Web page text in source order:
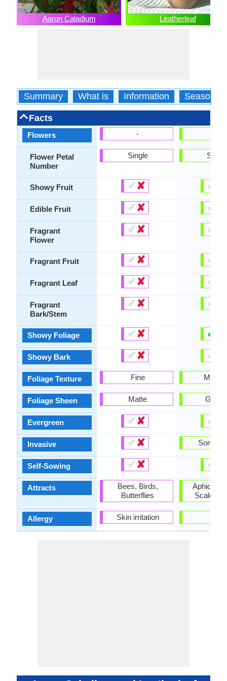
Aaron Caladium Leatherleaf
Summary What is Information Season
Facts
Flowers
Flower Petal
Number
Showy Fruit
Edible Fruit
Fragrant
Flower
Fragrant Fruit
Fragrant Leaf
Fragrant
Bark/Stem
Showy Foliage
Showy Bark
Foliage Texture
Foliage Sheen
Evergreen
Invasive
Self-Sowing
Attracts
Allergy
-
Single
✔✘
✔✘
✔✘
✔✘
✔✘
✔✘
✔✘
✔✘
Fine
Matte
✔✘
✔✘
✔✘
Bees, Birds,
Butterflies
Skin irritation
Single
✔
✔
✔
✔
✔
✔
✔
✔
✔
✔
Aphids,
Scale